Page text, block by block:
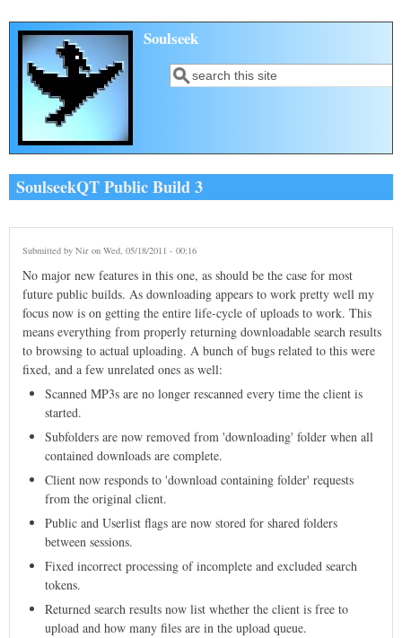
Skip to main content
Soulseek
Search form
Search
SoulseekQT Public Build 3
Submitted by Nir on Wed, 05/18/2011 - 00:16
No major new features in this one, as should be the case for most
future public builds. As downloading appears to work pretty well my
focus now is on getting the entire life-cycle of uploads to work. This
means everything from properly returning downloadable search results
to browsing to actual uploading. A bunch of bugs related to this were
fixed, and a few unrelated ones as well:
Scanned MP3s are no longer rescanned every time the client is
started.
Subfolders are now removed from 'downloading' folder when all
contained downloads are complete.
Client now responds to 'download containing folder' requests
from the original client.
Public and Userlist flags are now stored for shared folders
between sessions.
Fixed incorrect processing of incomplete and excluded search
tokens.
Returned search results now list whether the client is free to
upload and how many files are in the upload queue.